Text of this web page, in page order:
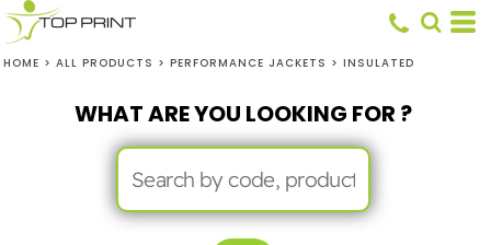
HOME > ALL PRODUCTS > PERFORMANCE JACKETS > INSULATED
WHAT ARE YOU LOOKING FOR ?